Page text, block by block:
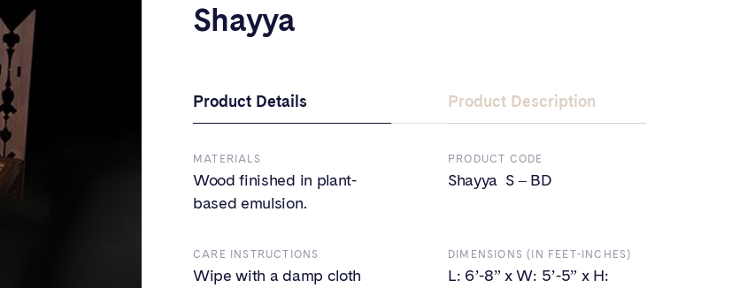
Shayya
Product Details Product Description
MATERIALS
Wood finished in plant-
based emulsion.
PRODUCT CODE
Shayya S – BD
CARE INSTRUCTIONS
Wipe with a damp cloth
DIMENSIONS (IN FEET-INCHES)
L: 6’-8” x W: 5’-5” x H: